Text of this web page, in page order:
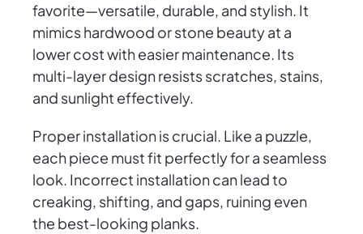
favorite—versatile, durable, and stylish. It
mimics hardwood or stone beauty at a
lower cost with easier maintenance. Its
multi-layer design resists scratches, stains,
and sunlight effectively.
Proper installation is crucial. Like a puzzle,
each piece must fit perfectly for a seamless
look. Incorrect installation can lead to
creaking, shifting, and gaps, ruining even
the best-looking planks.